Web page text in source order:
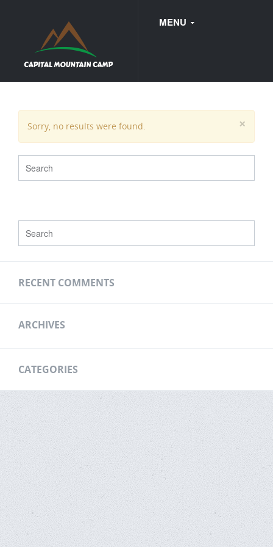
MENU
WEDDINGS
×
Sorry, no results were found.
RECENT COMMENTS
ARCHIVES
CATEGORIES